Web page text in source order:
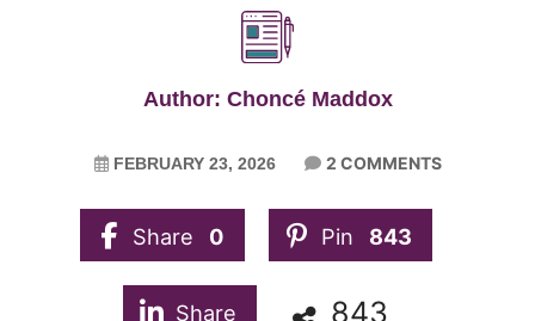
Author: Choncé Maddox
FEBRUARY 23, 2026 2 COMMENTS
Share 0 Pin 843
Share 843